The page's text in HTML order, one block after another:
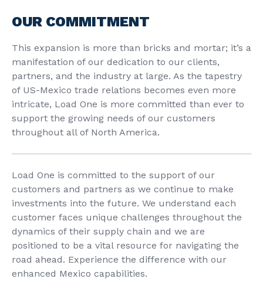
OUR COMMITMENT
This expansion is more than bricks and mortar; it’s a
manifestation of our dedication to our clients,
partners, and the industry at large. As the tapestry
of US-Mexico trade relations becomes even more
intricate, Load One is more committed than ever to
support the growing needs of our customers
throughout all of North America.
Load One is committed to the support of our
customers and partners as we continue to make
investments into the future. We understand each
customer faces unique challenges throughout the
dynamics of their supply chain and we are
positioned to be a vital resource for navigating the
road ahead. Experience the difference with our
enhanced Mexico capabilities.